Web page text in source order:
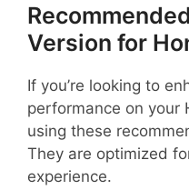
Version for
If you’re looking to
performance on your
using these
They are optimized
experience.